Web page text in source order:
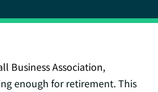
Business Association,
enough for retirement. This